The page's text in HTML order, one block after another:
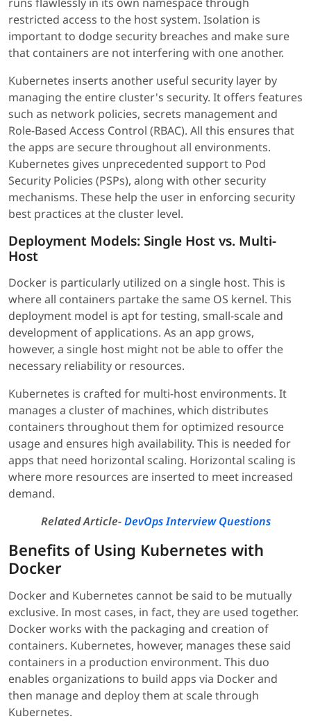
restricted access to the host system. Isolation is
important to dodge security breaches and make sure
that containers are not interfering with one another.
Kubernetes inserts another useful security layer by
managing the entire cluster's security. It offers features
such as network policies, secrets management and
Role-Based Access Control (RBAC). All this ensures that
the apps are secure throughout all environments.
Kubernetes gives unprecedented support to Pod
Security Policies (PSPs), along with other security
mechanisms. These help the user in enforcing security
best practices at the cluster level.
Deployment Models: Single Host vs. Multi-
Host
Docker is particularly utilized on a single host. This is
where all containers partake the same OS kernel. This
deployment model is apt for testing, small-scale and
development of applications. As an app grows,
however, a single host might not be able to offer the
necessary reliability or resources.
Kubernetes is crafted for multi-host environments. It
manages a cluster of machines, which distributes
containers throughout them for optimized resource
usage and ensures high availability. This is needed for
apps that need horizontal scaling. Horizontal scaling is
where more resources are inserted to meet increased
demand.
Related Article-DevOps Interview Questions
Benefits of Using Kubernetes with
Docker
Docker and Kubernetes cannot be said to be mutually
exclusive. In most cases, in fact, they are used together.
Docker works with the packaging and creation of
containers. Kubernetes, however, manages these said
containers in a production environment. This duo
enables organizations to build apps via Docker and
then manage and deploy them at scale through
Kubernetes.